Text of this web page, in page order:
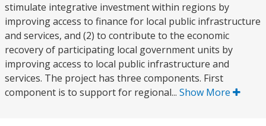
stimulate integrative investment within regions by
improving access to finance for local public infrastructure
and services, and (2) to contribute to the economic
recovery of participating local government units by
improving access to local public infrastructure and
services. The project has three components. First
component is to support for regional... Show More